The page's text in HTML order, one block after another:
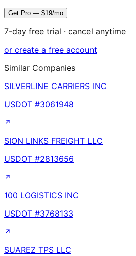
Get Pro — $19/mo
7-day free trial · cancel anytime
or create a free account
Similar Companies
SILVERLINE CARRIERS INC
USDOT #3061948
SION LINKS FREIGHT LLC
USDOT #2813656
100 LOGISTICS INC
USDOT #3768133
SUAREZ TPS LLC